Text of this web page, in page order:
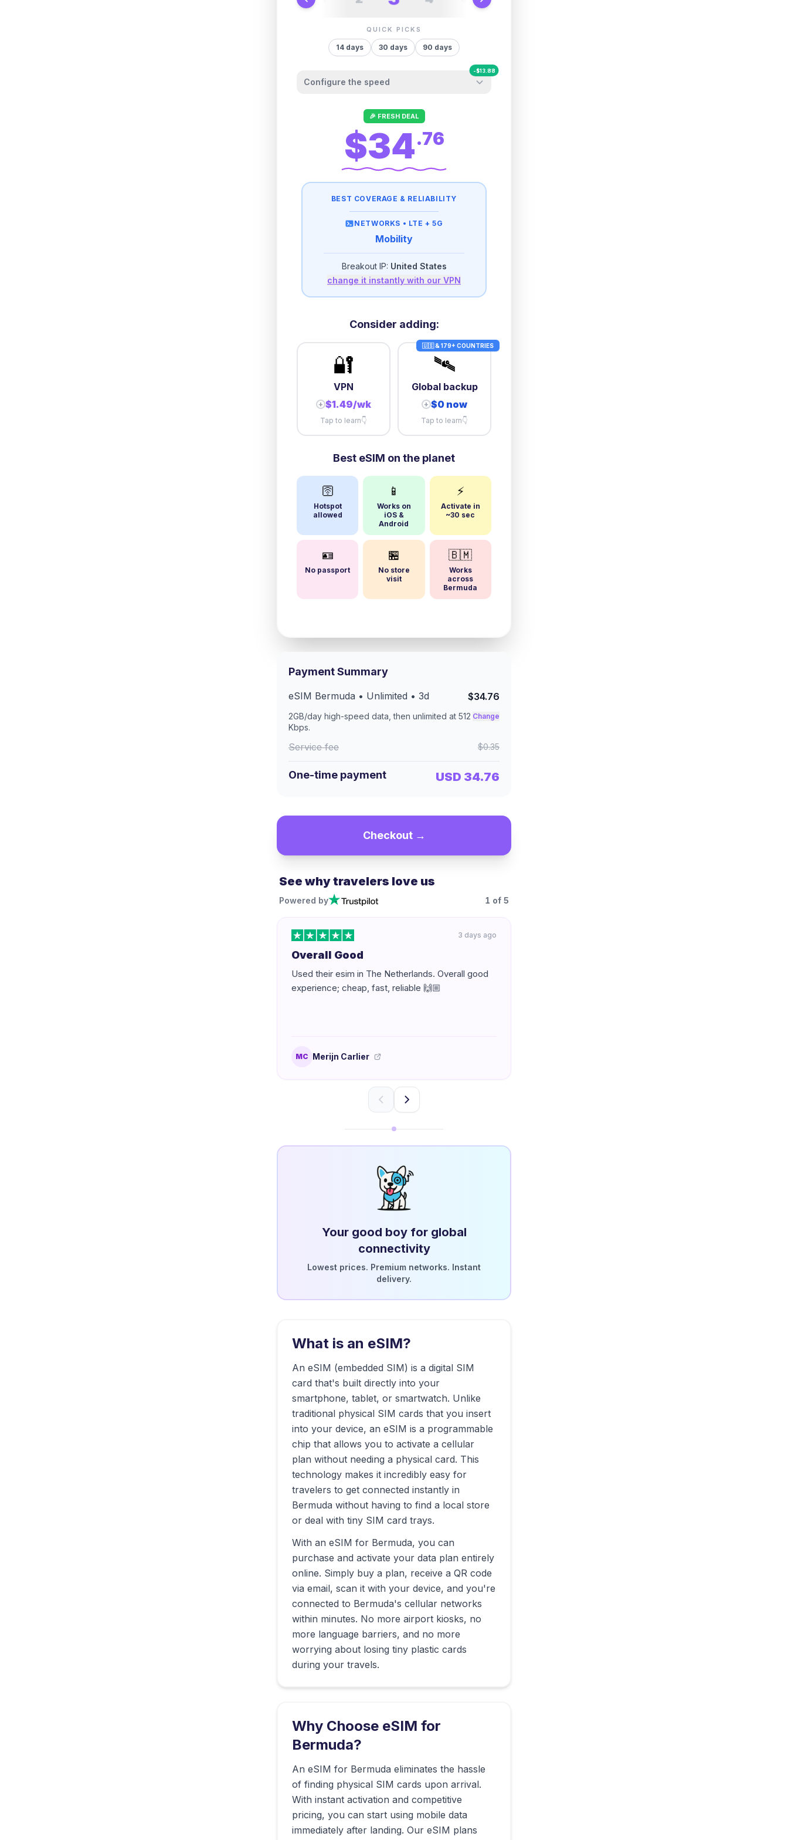
QUICK PICKS
14 days 30 days 90 days
Configure the speed
-$13.88
Other providers "surprise" you later. We
let you control it before you buy.
Fair-use policy:
500MB/dayhigh speed
high speed
then512 Kbpsunlimited
10GB/dayhigh speed
then384 Kbpsunlimited
+$89.73
🎉 FRESH DEAL
$34.76
BEST COVERAGE & RELIABILITY
NETWORKS • LTE + 5G
Mobility
Breakout IP: United States
change it instantly with our VPN
Consider adding:
🔐
VPN
+ $1.49/wk
Tap to learn👇
🇺🇸 & 179+ COUNTRIES
🛰️
Global backup
+ $0 now
Tap to learn👇
Best eSIM on the planet
🛜
Hotspot
allowed
📱
Works on
iOS &
Android
⚡
Activate in
~30 sec
🪪
No passport
🏪
No store
visit
🇧🇲
Works
across
Bermuda
Payment Summary
eSIM Bermuda • Unlimited • 3d $34.76
2GB/day high-speed data, then unlimited at 512
Kbps.
Change
Service fee $0.35
One-time payment USD 34.76
Checkout →
See why travelers love us
Powered by 1 of 5
3 days ago
Overall Good
Used their esim in The Netherlands. Overall good
experience; cheap, fast, reliable 🙌🏼
MC Merijn Carlier
Your good boy for global
connectivity
Lowest prices. Premium networks. Instant
delivery.
What is an eSIM?
An eSIM (embedded SIM) is a digital SIM
card that's built directly into your
smartphone, tablet, or smartwatch. Unlike
traditional physical SIM cards that you insert
into your device, an eSIM is a programmable
chip that allows you to activate a cellular
plan without needing a physical card. This
technology makes it incredibly easy for
travelers to get connected instantly in
Bermuda without having to find a local store
or deal with tiny SIM card trays.
With an eSIM for Bermuda, you can
purchase and activate your data plan entirely
online. Simply buy a plan, receive a QR code
via email, scan it with your device, and you're
connected to Bermuda's cellular networks
within minutes. No more airport kiosks, no
more language barriers, and no more
worrying about losing tiny plastic cards
during your travels.
Why Choose eSIM for
Bermuda?
An eSIM for Bermuda eliminates the hassle
of finding physical SIM cards upon arrival.
With instant activation and competitive
pricing, you can start using mobile data
immediately after landing. Our eSIM plans